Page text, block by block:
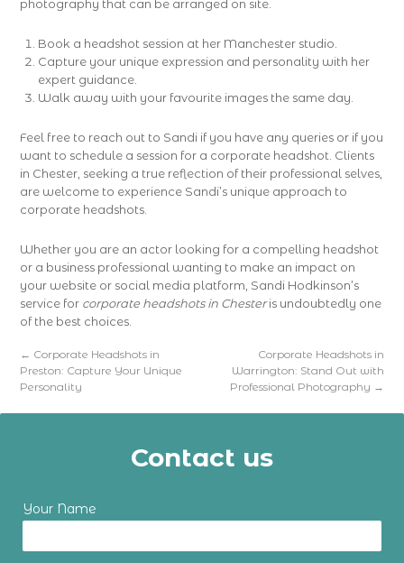
photography that can be arranged on site.
Book a headshot session at her Manchester studio.
Capture your unique expression and personality with her
expert guidance.
Walk away with your favourite images the same day.
Feel free to reach out to Sandi if you have any queries or if you
want to schedule a session for a corporate headshot. Clients
in Chester, seeking a true reflection of their professional selves,
are welcome to experience Sandi’s unique approach to
corporate headshots.
Whether you are an actor looking for a compelling headshot
or a business professional wanting to make an impact on
your website or social media platform, Sandi Hodkinson’s
service for corporate headshots in Chesteris undoubtedly one
of the best choices.
← Corporate Headshots in
Preston: Capture Your Unique
Personality
Corporate Headshots in
Warrington: Stand Out with
Professional Photography →
Contact us
Your Name